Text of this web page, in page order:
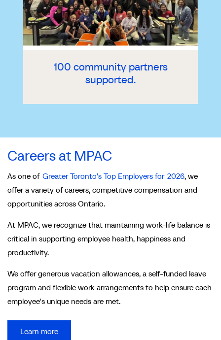
100 community partners
supported.
Careers at MPAC
As one of Greater Toronto's Top Employers for 2026, we
offer a variety of careers, competitive compensation and
opportunities across Ontario.
At MPAC, we recognize that maintaining work-life balance is
critical in supporting employee health, happiness and
productivity.
We offer generous vacation allowances, a self-funded leave
program and flexible work arrangements to help ensure each
employee's unique needs are met.
Learn more